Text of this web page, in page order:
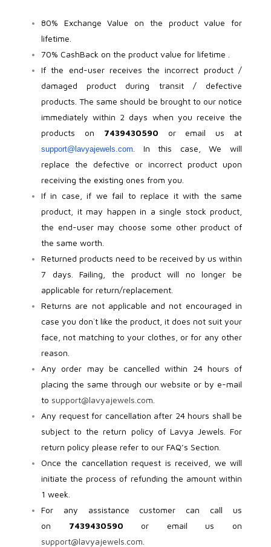
80% Exchange Value on the product value for
lifetime.
70% CashBack on the product value for lifetime .
If the end-user receives the incorrect product /
damaged product during transit / defective
products. The same should be brought to our notice
immediately within 2 days when you receive the
products on 7439430590 or email us at
support@lavyajewels.com
. In this case, We will
replace the defective or incorrect product upon
receiving the existing ones from you.
If in case, if we fail to replace it with the same
product, it may happen in a single stock product,
the end-user may choose some other product of
the same worth.
Returned products need to be received by us within
7 days. Failing, the product will no longer be
applicable for return/replacement.
Returns are not applicable and not encouraged in
case you don`t like the product, it does not suit your
face, not matching to your clothes, or for any other
reason.
Any order may be cancelled within 24 hours of
placing the same through our website or by e-mail
to support@lavyajewels.com
Any request for cancellation after 24 hours shall be
subject to the return policy of Lavya Jewels. For
return policy please refer to our FAQ’s Section.
Once the cancellation request is received, we will
initiate the process of refunding the amount within
1 week.
For any assistance customer can call us
on 7439430590 or email us on
support@lavyajewels.com